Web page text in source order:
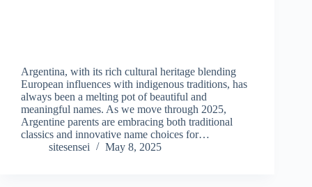
Argentina, with its rich cultural heritage blending
European influences with indigenous traditions, has
always been a melting pot of beautiful and
meaningful names. As we move through 2025,
Argentine parents are embracing both traditional
classics and innovative name choices for…
sitesensei
May 8, 2025